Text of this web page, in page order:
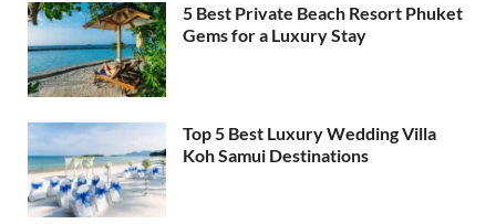
5 Best Private Beach Resort Phuket
Gems for a Luxury Stay
Top 5 Best Luxury Wedding Villa
Koh Samui Destinations